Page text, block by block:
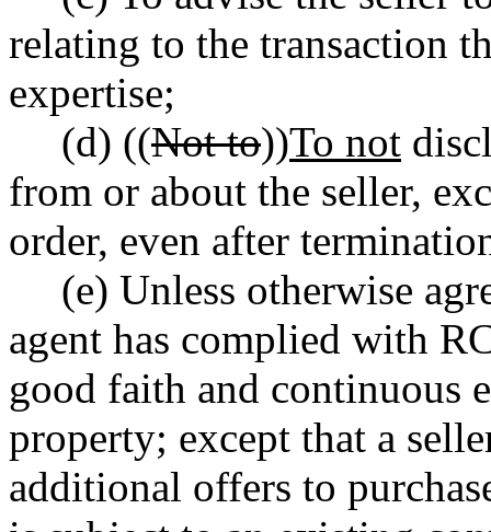
relating to the transaction
expertise;
(d) ((Not to))To not
from or about the seller,
order, even after
(e) Unless otherwise
agent has complied with
good faith and continuous
property; except that a
additional offers to